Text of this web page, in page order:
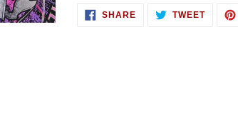
SHARESHARE TWEETTWEET